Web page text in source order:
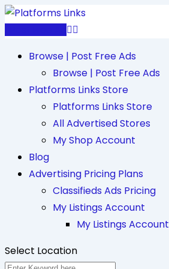
Skip
Browse | Post Free Ads
Browse | Post Free Ads
Platforms Links Store
Platforms Links Store
All Advertised Stores
My Shop Account
Blog
Advertising Pricing Plans
Classifieds Ads Pricing
My Listings Account
My Listings Account
Select Location